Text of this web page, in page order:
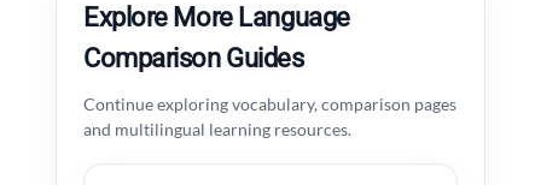
Explore More Language
Comparison Guides
Continue exploring vocabulary, comparison pages
and multilingual learning resources.